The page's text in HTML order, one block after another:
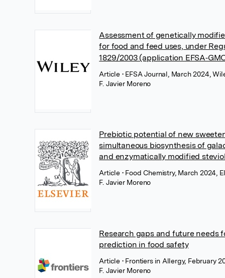
Assessment of genetically
for food and feed uses, under
1829/2003 (application
Article • EFSA Journal, March 2024,
F. Javier Moreno
Prebiotic potential of new
simultaneous biosynthesis of
and enzymatically modified
Article • Food Chemistry, March 2024,
F. Javier Moreno
Research gaps and future needs
prediction in food safety
Article • Frontiers in Allergy, February
F. Javier Moreno